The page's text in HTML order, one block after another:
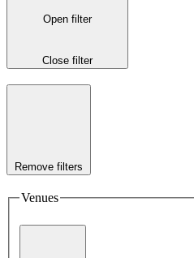
Open filter
Close filter
Remove filters
Venues